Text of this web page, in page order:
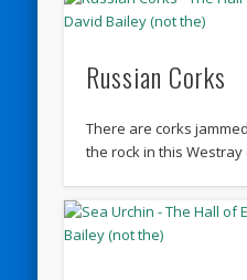
Russian Corks
There are corks
the rock in this Westray